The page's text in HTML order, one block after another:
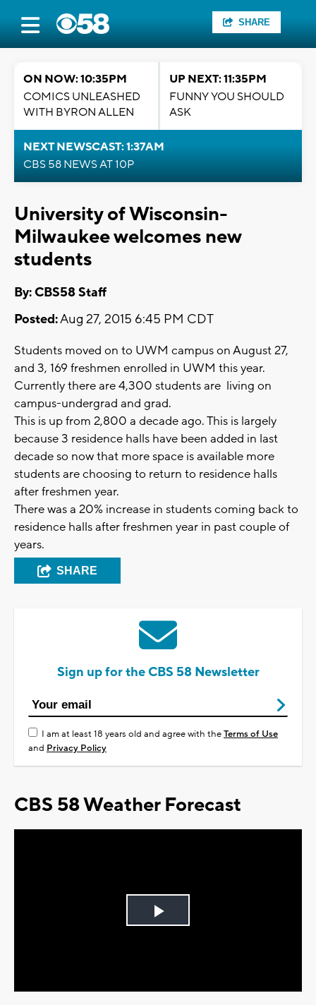
SHARE
ON NOW: 10:35PM
COMICS UNLEASHED
WITH BYRON ALLEN
UP NEXT: 11:35PM
FUNNY YOU SHOULD
ASK
NEXT NEWSCAST: 1:37AM
CBS 58 NEWS AT 10P
University of Wisconsin-
Milwaukee welcomes new
students
By: CBS58 Staff
Posted:Aug 27, 2015 6:45 PM CDT
Students moved on to UWM campus on August 27,
and 3, 169 freshmen enrolled in UWM this year.
Currently there are 4,300 students are living on
campus-undergrad and grad.
This is up from 2,800 a decade ago. This is largely
because 3 residence halls have been added in last
decade so now that more space is available more
students are choosing to return to residence halls
after freshmen year.
There was a 20% increase in students coming back to
residence halls after freshmen year in past couple of
years.
SHARE
Sign up for the CBS 58 Newsletter
I am at least 18 years old and agree with theTerms of Use
and Privacy Policy
CBS 58 Weather Forecast
Play